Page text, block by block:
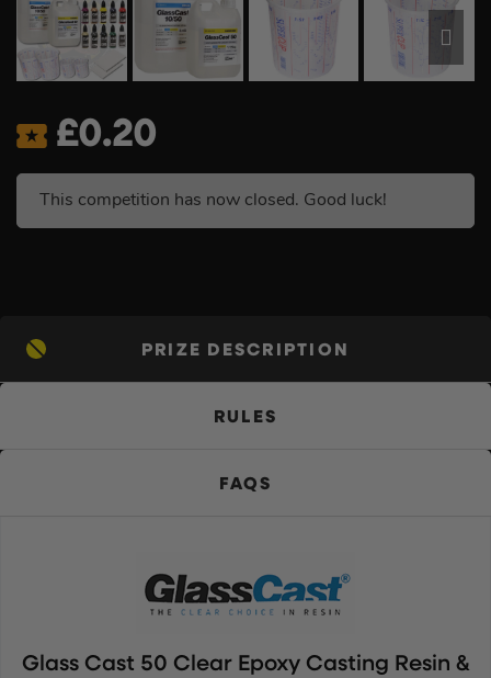
£0.20
This competition has now closed. Good luck!
PRIZE DESCRIPTION
RULES
FAQS
Glass Cast 50 Clear Epoxy Casting Resin &